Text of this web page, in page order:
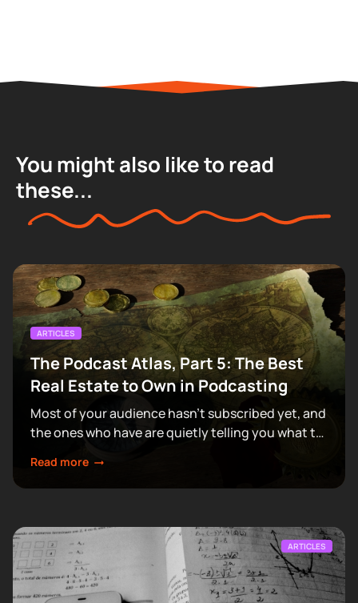
You might also like to read
these...
ARTICLES
The Podcast Atlas, Part 5: The Best
Real Estate to Own in Podcasting
Most of your audience hasn't subscribed yet, and
the ones who have are quietly telling you what to
Read more
ARTICLES